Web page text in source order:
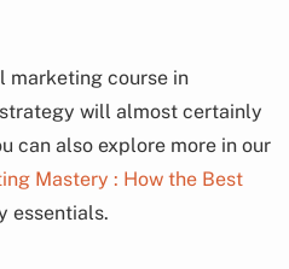
marketing course in
will almost certainly
can also explore more in our
Mastery : How the Best
essentials.